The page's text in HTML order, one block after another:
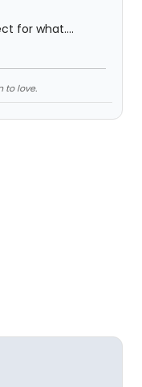
for what....
to love.